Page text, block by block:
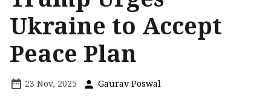
Ukraine to Accept
Peace Plan
23 Nov, 2025 Gaurav Poswal